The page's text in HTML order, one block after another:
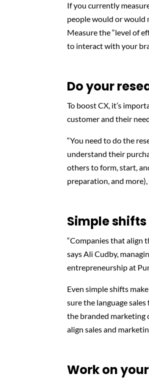
If you currently
people would or would
Measure the “level of
to interact with your
Do your
To boost CX, it’s
customer and their
“You need to do the
understand their
others to form, start,
preparation, and
Simple
“Companies that align
says Ali Cudby,
entrepreneurship at
Even simple shifts
sure the language
the branded marketing
align sales and
Work on